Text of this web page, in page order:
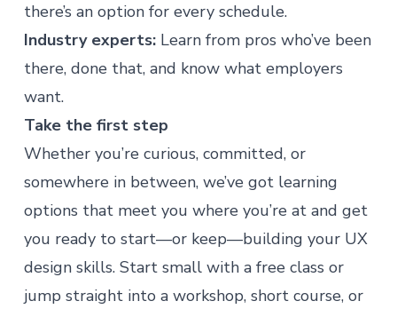
there’s an option for every schedule.
Industry experts:Learn from pros who’ve been
there, done that, and know what employers
want.
Take the first step
Whether you’re curious, committed, or
somewhere in between, we’ve got learning
options that meet you where you’re at and get
you ready to start—or keep—building your UX
design skills. Start small with a free class or
jump straight into a workshop, short course, or